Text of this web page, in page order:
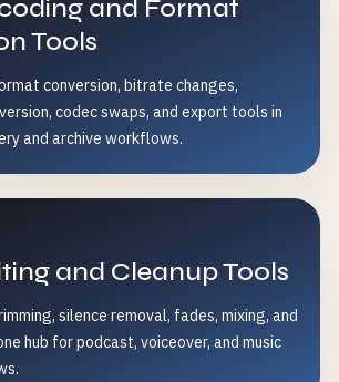
and Format
Tools
conversion, bitrate changes,
codec swaps, and export tools in
and archive workflows.
and Cleanup Tools
silence removal, fades, mixing, and
hub for podcast, voiceover, and music